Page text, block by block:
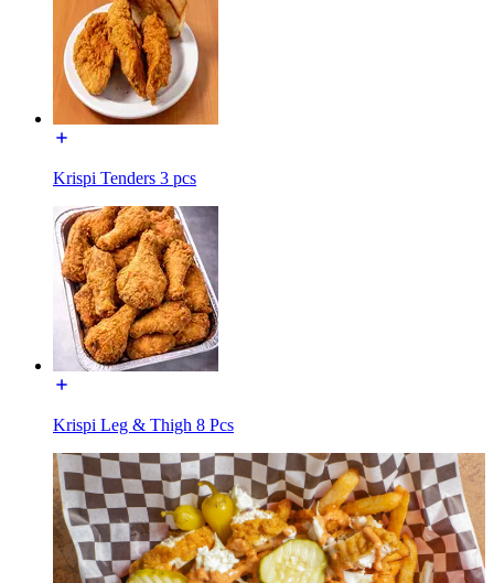
Krispi Tenders 3 pcs
Krispi Leg & Thigh 8 Pcs